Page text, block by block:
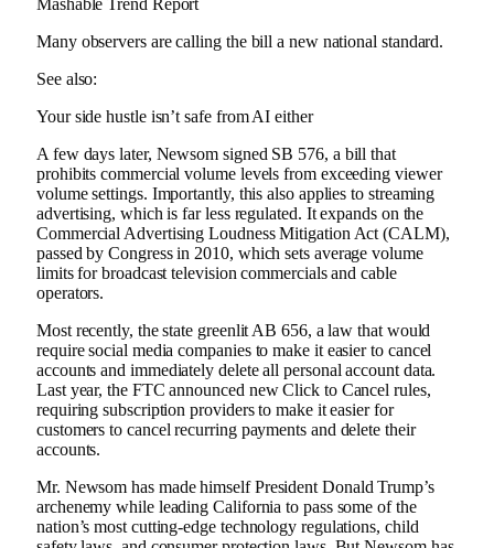
Mashable Trend Report
Many observers are calling the bill a new national standard.
See also:
Your side hustle isn’t safe from AI either
A few days later, Newsom signed SB 576, a bill that
prohibits commercial volume levels from exceeding viewer
volume settings. Importantly, this also applies to streaming
advertising, which is far less regulated. It expands on the
Commercial Advertising Loudness Mitigation Act (CALM),
passed by Congress in 2010, which sets average volume
limits for broadcast television commercials and cable
operators.
Most recently, the state greenlit AB 656, a law that would
require social media companies to make it easier to cancel
accounts and immediately delete all personal account data.
Last year, the FTC announced new Click to Cancel rules,
requiring subscription providers to make it easier for
customers to cancel recurring payments and delete their
accounts.
Mr. Newsom has made himself President Donald Trump’s
archenemy while leading California to pass some of the
nation’s most cutting-edge technology regulations, child